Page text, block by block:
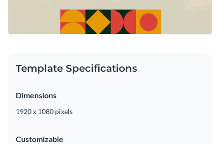
Template Specifications
Dimensions
1920 x 1080 pixels
Customizable